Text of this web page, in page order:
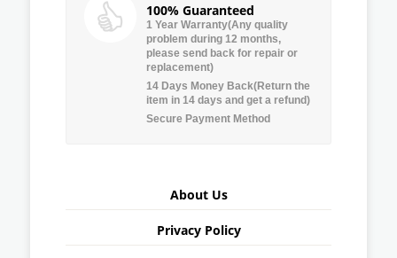
100% Guaranteed
1 Year Warranty(Any quality
problem during 12 months,
please send back for repair or
replacement)
14 Days Money Back(Return the
item in 14 days and get a refund)
Secure Payment Method
About Us
Privacy Policy